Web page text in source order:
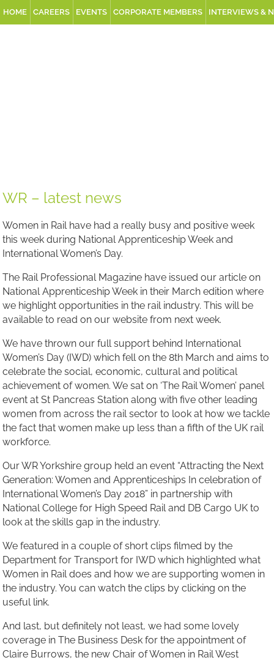
HOME CAREERS EVENTS CORPORATE MEMBERS INTERVIEWS &
WR – latest news
Women in Rail have had a really busy and positive week
this week during National Apprenticeship Week and
International Women’s Day.
The Rail Professional Magazine have issued our article on
National Apprenticeship Week in their March edition where
we highlight opportunities in the rail industry. This will be
available to read on our website from next week.
We have thrown our full support behind International
Women’s Day (IWD) which fell on the 8th March and aims to
celebrate the social, economic, cultural and political
achievement of women. We sat on ‘The Rail Women’ panel
event at St Pancreas Station along with five other leading
women from across the rail sector to look at how we tackle
the fact that women make up less than a fifth of the UK rail
workforce.
Our WR Yorkshire group held an event “Attracting the Next
Generation: Women and Apprenticeships In celebration of
International Women’s Day 2018” in partnership with
National College for High Speed Rail and DB Cargo UK to
look at the skills gap in the industry.
We featured in a couple of short clips filmed by the
Department for Transport for IWD which highlighted what
Women in Rail does and how we are supporting women in
the industry. You can watch the clips by clicking on the
useful link.
And last, but definitely not least, we had some lovely
coverage in The Business Desk for the appointment of
Claire Burrows, the new Chair of Women in Rail West